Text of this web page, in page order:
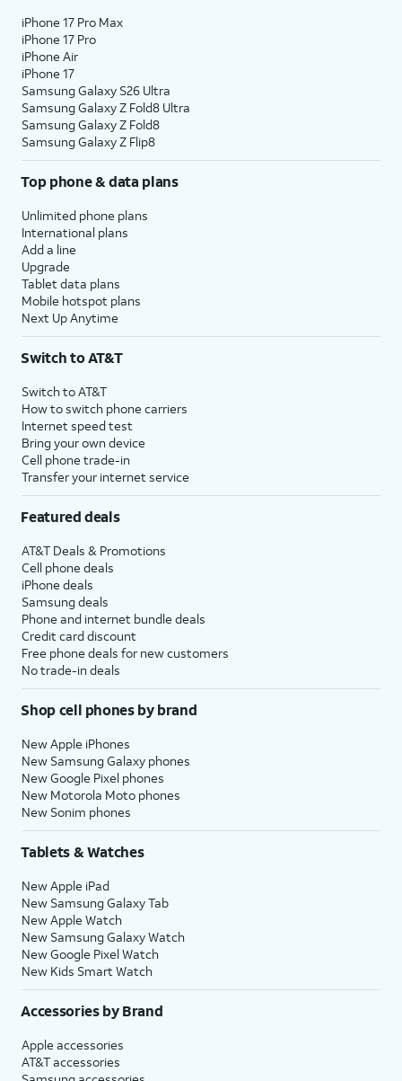
iPhone 17 Pro Max
iPhone 17 Pro
iPhone Air
iPhone 17
Samsung Galaxy S26 Ultra
Samsung Galaxy Z Fold8 Ultra
Samsung Galaxy Z Fold8
Samsung Galaxy Z Flip8
Top phone & data plans
Unlimited phone plans
International plans
Add a line
Upgrade
Tablet data plans
Mobile hotspot plans
Next Up Anytime
Switch to AT&T
Switch to AT&T
How to switch phone carriers
Internet speed test
Bring your own device
Cell phone trade-in
Transfer your internet service
Featured deals
AT&T Deals & Promotions
Cell phone deals
iPhone deals
Samsung deals
Phone and internet bundle deals
Credit card discount
Free phone deals for new customers
No trade-in deals
Shop cell phones by brand
New Apple iPhones
New Samsung Galaxy phones
New Google Pixel phones
New Motorola Moto phones
New Sonim phones
Tablets & Watches
New Apple iPad
New Samsung Galaxy Tab
New Apple Watch
New Samsung Galaxy Watch
New Google Pixel Watch
New Kids Smart Watch
Accessories by Brand
Apple accessories
AT&T accessories